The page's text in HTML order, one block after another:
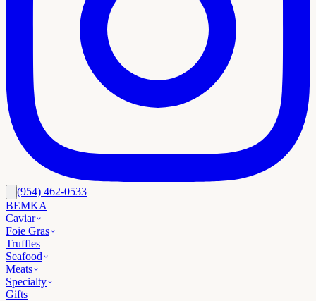
(954) 462-0533
BEMKA
Caviar
Foie Gras
Truffles
Seafood
Meats
Specialty
Gifts